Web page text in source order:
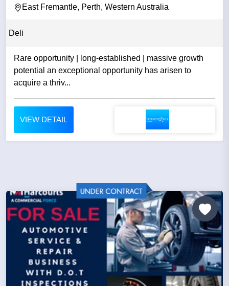
East Fremantle, Perth, Western Australia
Deli
Rare opportunity | long-established | massive growth
potential an exceptional opportunity has arisen to
acquire a thriv...
VIEW DETAIL